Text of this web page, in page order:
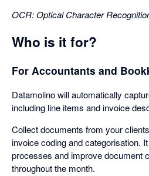
OCR: Optical Character
Who is it for?
For Accountants and
Datamolino will automatically
including line items and invoice
Collect documents from your
invoice coding and categorisation.
processes and improve document
throughout the month.